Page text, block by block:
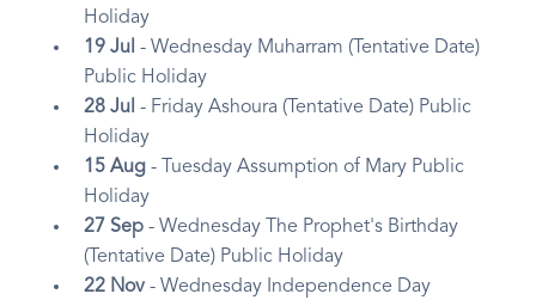
Holiday
19 Jul - Wednesday Muharram (Tentative Date)
Public Holiday
28 Jul - Friday Ashoura (Tentative Date) Public
Holiday
15 Aug - Tuesday Assumption of Mary Public
Holiday
27 Sep - Wednesday The Prophet's Birthday
(Tentative Date) Public Holiday
22 Nov - Wednesday Independence Day